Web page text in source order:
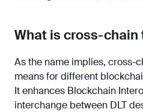
What is cross-
As the name implies, cross-
means for different
It enhances Blockchain
interchange between DLT